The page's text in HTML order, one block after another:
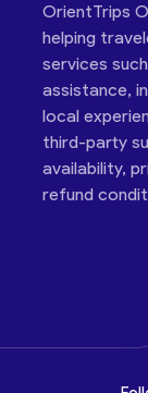
OrientTrips
helping
services
assistance,
local
third-party
availability,
refund